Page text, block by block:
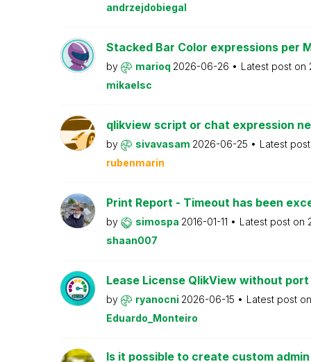
andrzejdobiegal
Stacked Bar Color expressions per
by marioq 2026-06-26 Latest post on
mikaelsc
qlikview script or chat expression
by sivavasam 2026-06-25
Latest
rubenmarin
Print Report - Timeout has been
by simospa 2016-01-11 Latest post on
shaan007
Lease License QlikView without
by ryanocni 2026-06-15
Latest post
Eduardo_Monteiro
Is it possible to create custom